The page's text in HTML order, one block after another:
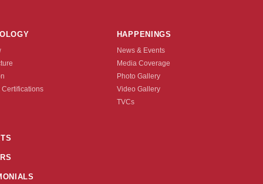
Certifications
HAPPENINGS
News & Events
Media Coverage
Photo Gallery
Video Gallery
TVCs
(Mile)
Now